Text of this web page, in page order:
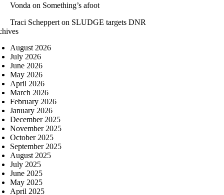
Vonda on Something’s afoot
Traci Scheppert on SLUDGE targets DNR
August 2026
July 2026
June 2026
May 2026
April 2026
March 2026
February 2026
January 2026
December 2025
November 2025
October 2025
September 2025
August 2025
July 2025
June 2025
May 2025
April 2025